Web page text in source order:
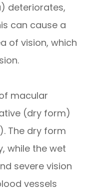
deteriorates,
can cause a
of vision, which
macular
(dry form)
The dry form
while the wet
severe vision
vessels